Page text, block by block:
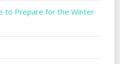
to Prepare for the Winter